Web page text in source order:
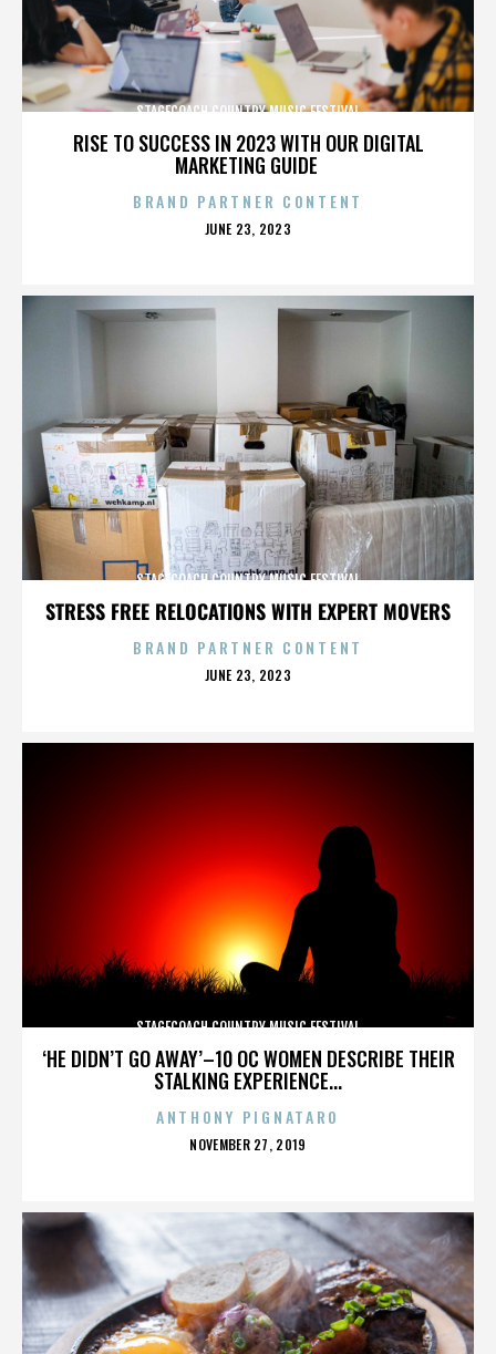
RISE TO SUCCESS IN 2023 WITH OUR DIGITAL
MARKETING GUIDE
STAGECOACH COUNTRY MUSIC FESTIVAL
BRAND PARTNER CONTENT
POSTED
JUNE 23, 2023
STRESS FREE RELOCATIONS WITH EXPERT MOVERS
STAGECOACH COUNTRY MUSIC FESTIVAL
BRAND PARTNER CONTENT
POSTED
JUNE 23, 2023
‘HE DIDN’T GO AWAY’–10 OC WOMEN DESCRIBE THEIR
STALKING EXPERIENCE...
STAGECOACH COUNTRY MUSIC FESTIVAL
ANTHONY PIGNATARO
POSTED
NOVEMBER 27, 2019